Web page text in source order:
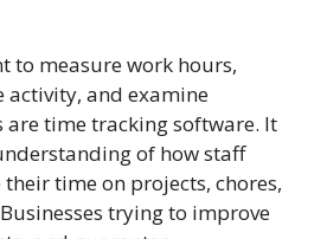
to measure work hours,
activity, and examine
time tracking software. It
of how staff
time on projects, chores,
trying to improve